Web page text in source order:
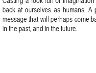
back at ourselves as humans.
message that will perhaps come
in the past, and in the future.